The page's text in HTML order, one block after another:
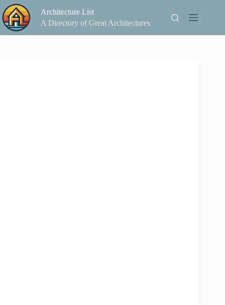
Skip
to
content
Architecture List
A Directory of Great Architectures